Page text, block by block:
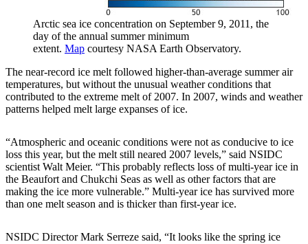
Arctic sea ice concentration on September 9, 2011, the
day of the annual summer minimum
extent. Map courtesy NASA Earth Observatory.
The near-record ice melt followed higher-than-average summer air
temperatures, but without the unusual weather conditions that
contributed to the extreme melt of 2007. In 2007, winds and weather
patterns helped melt large expanses of ice.
“Atmospheric and oceanic conditions were not as conducive to ice
loss this year, but the melt still neared 2007 levels,” said NSIDC
scientist Walt Meier. “This probably reflects loss of multi-year ice in
the Beaufort and Chukchi Seas as well as other factors that are
making the ice more vulnerable.” Multi-year ice has survived more
than one melt season and is thicker than first-year ice.
NSIDC Director Mark Serreze said, “It looks like the spring ice